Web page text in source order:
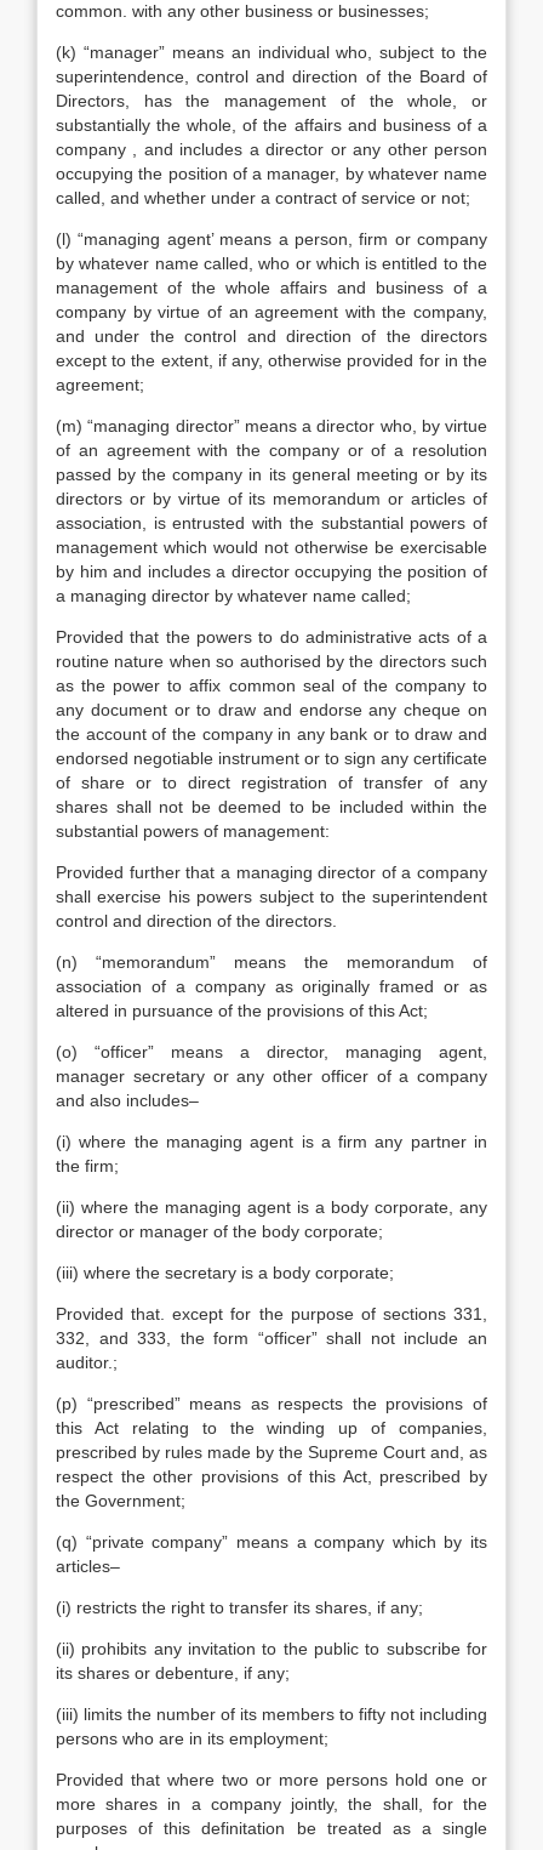
common. with any other business or businesses;
(k) “manager” means an individual who, subject to the
superintendence, control and direction of the Board of
Directors, has the management of the whole, or
substantially the whole, of the affairs and business of a
company , and includes a director or any other person
occupying the position of a manager, by whatever name
called, and whether under a contract of service or not;
(l) “managing agent’ means a person, firm or company
by whatever name called, who or which is entitled to the
management of the whole affairs and business of a
company by virtue of an agreement with the company,
and under the control and direction of the directors
except to the extent, if any, otherwise provided for in the
agreement;
(m) “managing director” means a director who, by virtue
of an agreement with the company or of a resolution
passed by the company in its general meeting or by its
directors or by virtue of its memorandum or articles of
association, is entrusted with the substantial powers of
management which would not otherwise be exercisable
by him and includes a director occupying the position of
a managing director by whatever name called;
Provided that the powers to do administrative acts of a
routine nature when so authorised by the directors such
as the power to affix common seal of the company to
any document or to draw and endorse any cheque on
the account of the company in any bank or to draw and
endorsed negotiable instrument or to sign any certificate
of share or to direct registration of transfer of any
shares shall not be deemed to be included within the
substantial powers of management:
Provided further that a managing director of a company
shall exercise his powers subject to the superintendent
control and direction of the directors.
(n) “memorandum” means the memorandum of
association of a company as originally framed or as
altered in pursuance of the provisions of this Act;
(o) “officer” means a director, managing agent,
manager secretary or any other officer of a company
and also includes–
(i) where the managing agent is a firm any partner in
the firm;
(ii) where the managing agent is a body corporate, any
director or manager of the body corporate;
(iii) where the secretary is a body corporate;
Provided that. except for the purpose of sections 331,
332, and 333, the form “officer” shall not include an
auditor.;
(p) “prescribed” means as respects the provisions of
this Act relating to the winding up of companies,
prescribed by rules made by the Supreme Court and, as
respect the other provisions of this Act, prescribed by
the Government;
(q) “private company” means a company which by its
articles–
(i) restricts the right to transfer its shares, if any;
(ii) prohibits any invitation to the public to subscribe for
its shares or debenture, if any;
(iii) limits the number of its members to fifty not including
persons who are in its employment;
Provided that where two or more persons hold one or
more shares in a company jointly, the shall, for the
purposes of this definitation be treated as a single